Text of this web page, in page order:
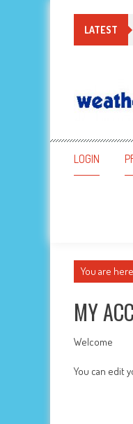
LATEST
LOGIN
You are here
MY
Welcome
You can edit